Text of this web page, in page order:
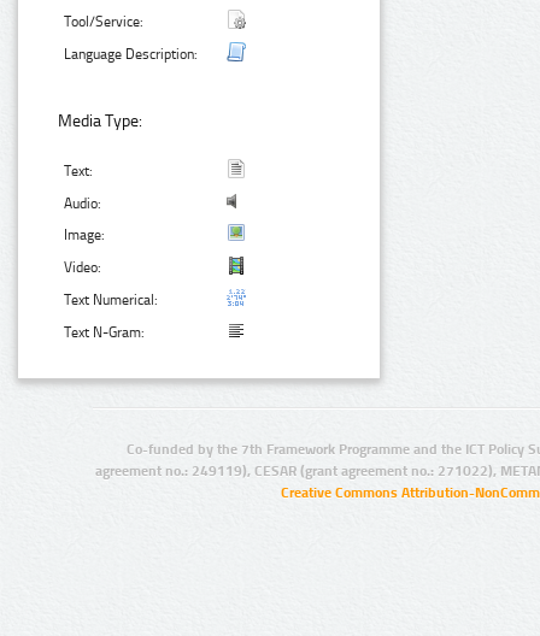
Tool/Service:
Language Description:
Media Type:
Text:
Audio:
Image:
Video:
Text Numerical:
Text N-Gram:
Co-funded by the 7th Framework Programme and the ICT Policy
agreement no.: 249119), CESAR (grant agreement no.: 271022),
Creative Commons Attribution-